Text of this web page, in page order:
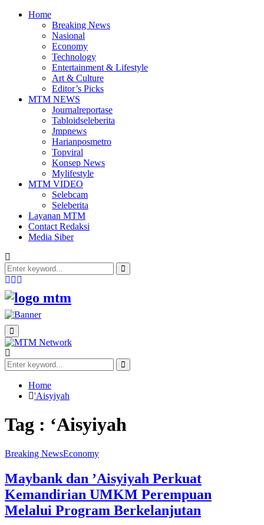
Home
Breaking News
Nasional
Economy
Technology
Entertainment & Lifestyle
Art & Culture
Editor’s Picks
MTM NEWS
Journalreportase
Tabloidseleberita
Jmpnews
Harianposmetro
Topviral
Konsep News
Mylifestyle
MTM VIDEO
Selebcam
Seleberita
Layanan MTM
Contact Redaksi
Media Siber
Search
for:
Search
Facebook
Twitter
Primary
Menu
Search
for:
Search
Home
'Aisyiyah
Tag : ‘Aisyiyah
Breaking NewsEconomy
Maybank dan ’Aisyiyah Perkuat
Kemandirian UMKM Perempuan
Melalui Program Berkelanjutan